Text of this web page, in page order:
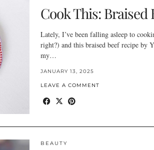
Cook This: Braised
Lately, I’ve been falling asleep to
right?) and this braised beef recipe by
my…
JANUARY 13, 2025
LEAVE A COMMENT
BEAUTY